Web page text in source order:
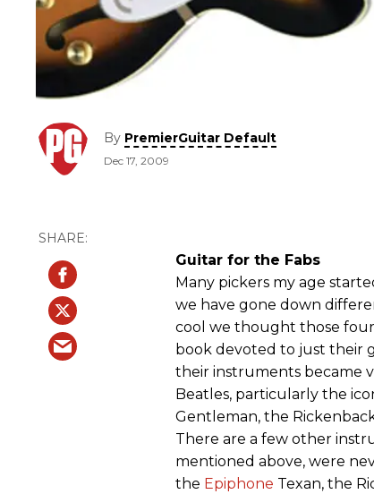
By PremierGuitar Default
Dec 17, 2009
Guitar for the Fabs
Many pickers my age
we have gone down
cool we thought those four
book devoted to just their
their instruments became
Beatles, particularly the
Gentleman, the
There are a few other
mentioned above, were
the Epiphone Texan, the